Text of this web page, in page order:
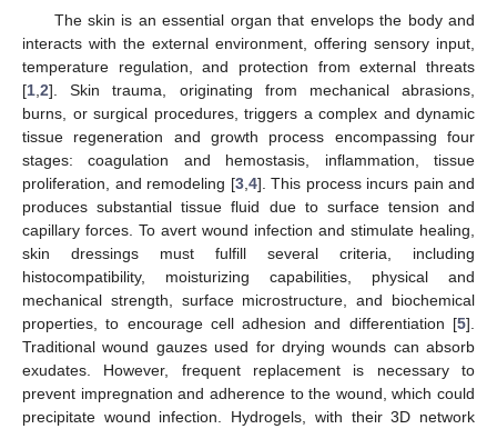
The skin is an essential organ that envelops the body and
interacts with the external environment, offering sensory input,
temperature regulation, and protection from external threats
[1 2]. Skin trauma, originating from mechanical abrasions,
burns, or surgical procedures, triggers a complex and dynamic
tissue regeneration and growth process encompassing four
stages: coagulation and hemostasis, inflammation, tissue
proliferation, and remodeling [3, 4]. This process incurs pain and
produces substantial tissue fluid due to surface tension and
capillary forces. To avert wound infection and stimulate healing,
skin dressings must fulfill several criteria, including
histocompatibility, moisturizing capabilities, physical and
mechanical strength, surface microstructure, and biochemical
properties, to encourage cell adhesion and differentiation [5].
Traditional wound gauzes used for drying wounds can absorb
exudates. However, frequent replacement is necessary to
prevent impregnation and adherence to the wound, which could
precipitate wound infection. Hydrogels, with their 3D network